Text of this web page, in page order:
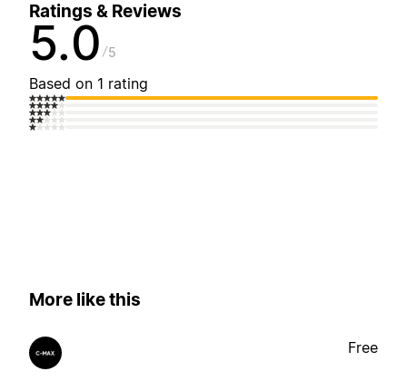
Ratings & Reviews
5.0 5
Based on 1 rating
More like this
Free